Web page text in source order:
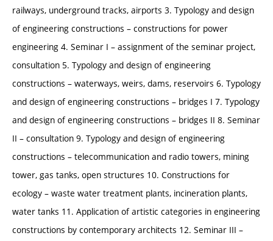
railways, underground tracks, airports 3. Typology and design
of engineering constructions – constructions for power
engineering 4. Seminar I – assignment of the seminar project,
consultation 5. Typology and design of engineering
constructions – waterways, weirs, dams, reservoirs 6. Typology
and design of engineering constructions – bridges I 7. Typology
and design of engineering constructions – bridges II 8. Seminar
II – consultation 9. Typology and design of engineering
constructions – telecommunication and radio towers, mining
tower, gas tanks, open structures 10. Constructions for
ecology – waste water treatment plants, incineration plants,
water tanks 11. Application of artistic categories in engineering
constructions by contemporary architects 12. Seminar III –